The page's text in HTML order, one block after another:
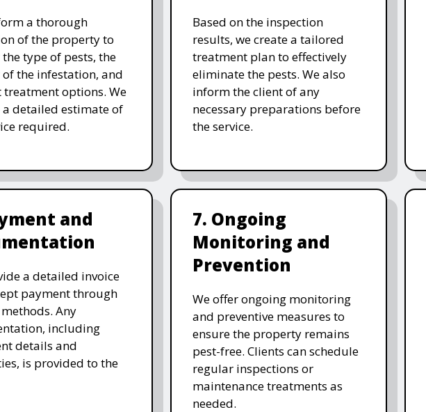
a thorough
of the property to
type of pests, the
of the infestation, and
treatment options. We
detailed estimate of
required.
Based on the inspection
results, we create a tailored
treatment plan to effectively
eliminate the pests. We also
inform the client of any
necessary preparations before
the service.
and
a detailed invoice
payment through
Any
including
details and
is provided to the
7. Ongoing
Monitoring and
Prevention
We offer ongoing monitoring
and preventive measures to
ensure the property remains
pest-free. Clients can schedule
regular inspections or
maintenance treatments as
needed.